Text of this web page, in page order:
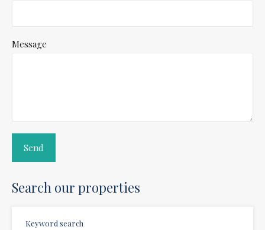
Message
Search our properties
Keyword search